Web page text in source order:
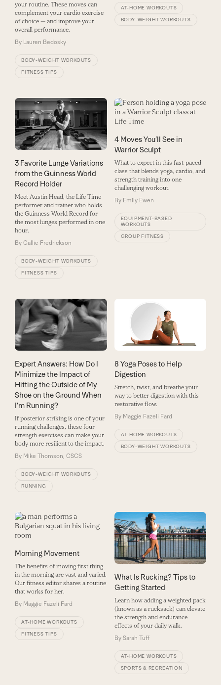
your routine. These moves can
complement your cardio exercise
of choice — and improve your
overall performance.
By Lauren Bedosky
BODY-WEIGHT WORKOUTS
FITNESS TIPS
AT-HOME WORKOUTS
BODY-WEIGHT WORKOUTS
3 Favorite Lunge Variations
from the Guinness World
Record Holder
Meet Austin Head, the Life Time
performer and trainer who holds
the Guinness World Record for
the most lunges performed in one
hour.
By Callie Fredrickson
BODY-WEIGHT WORKOUTS
FITNESS TIPS
4 Moves You’ll See in
Warrior Sculpt
What to expect in this fast-paced
class that blends yoga, cardio, and
strength training into one
challenging workout.
By Emily Ewen
EQUIPMENT-BASED
WORKOUTS
GROUP FITNESS
Expert Answers: How Do I
Minimize the Impact of
Hitting the Outside of My
Shoe on the Ground When
I’m Running?
If posterior striking is one of your
running challenges, these four
strength exercises can make your
body more resilient to the impact.
By Mike Thomson, CSCS
BODY-WEIGHT WORKOUTS
RUNNING
8 Yoga Poses to Help
Digestion
Stretch, twist, and breathe your
way to better digestion with this
restorative flow.
By Maggie Fazeli Fard
AT-HOME WORKOUTS
BODY-WEIGHT WORKOUTS
Morning Movement
The benefits of moving first thing
in the morning are vast and varied.
Our fitness editor shares a routine
that works for her.
By Maggie Fazeli Fard
AT-HOME WORKOUTS
FITNESS TIPS
What Is Rucking? Tips to
Getting Started
Learn how adding a weighted pack
(known as a rucksack) can elevate
the strength and endurance
effects of your daily walk.
By Sarah Tuff
AT-HOME WORKOUTS
SPORTS & RECREATION